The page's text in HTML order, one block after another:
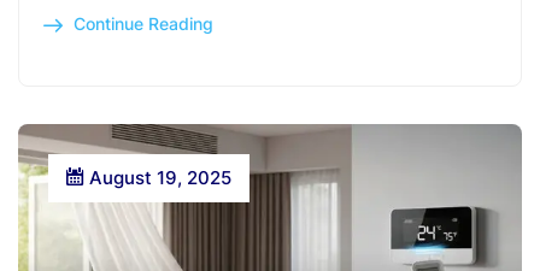
Continue Reading
August 19, 2025